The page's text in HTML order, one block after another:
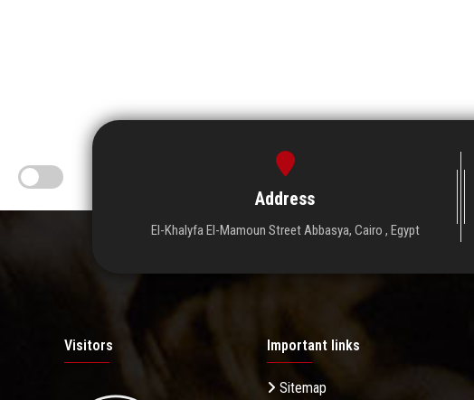
Address
El-Khalyfa El-Mamoun Street Abbasya, Cairo , Egypt
Visitors Important links
Sitemap